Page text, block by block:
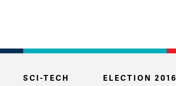
SCI-TECH ELECTION 2016